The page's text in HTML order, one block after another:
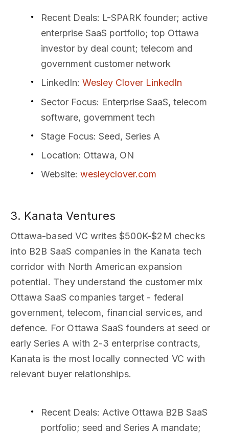
Recent Deals: L-SPARK founder; active
enterprise SaaS portfolio; top Ottawa
investor by deal count; telecom and
government customer network
LinkedIn: Wesley Clover LinkedIn
Sector Focus: Enterprise SaaS, telecom
software, government tech
Stage Focus: Seed, Series A
Location: Ottawa, ON
Website: wesleyclover.com
3. Kanata Ventures
Ottawa-based VC writes $500K-$2M checks
into B2B SaaS companies in the Kanata tech
corridor with North American expansion
potential. They understand the customer mix
Ottawa SaaS companies target - federal
government, telecom, financial services, and
defence. For Ottawa SaaS founders at seed or
early Series A with 2-3 enterprise contracts,
Kanata is the most locally connected VC with
relevant buyer relationships.
Recent Deals: Active Ottawa B2B SaaS
portfolio; seed and Series A mandate;